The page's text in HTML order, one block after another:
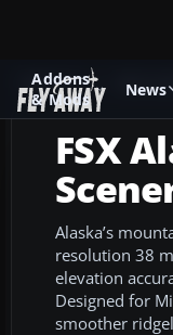
Addons
& Mods
News
Add-ons
FSX
Alaska’s
resolution 38
elevation
Designed for
smoother